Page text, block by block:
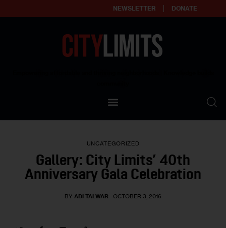
NEWSLETTER DONATE
Our Standards
Contact Us
UNCATEGORIZED
Gallery: City Limits’ 40th
Anniversary Gala Celebration
BY ADI TALWAR OCTOBER 3, 2016